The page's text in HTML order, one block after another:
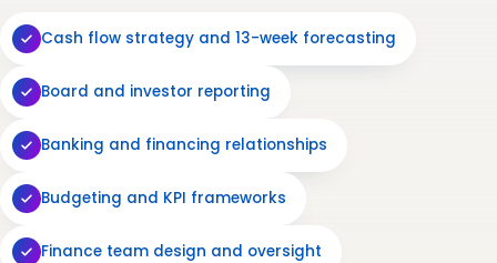
Cash flow strategy and 13-week forecasting
Board and investor reporting
Banking and financing relationships
Budgeting and KPI frameworks
Finance team design and oversight